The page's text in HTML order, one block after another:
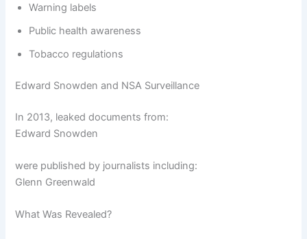
Warning labels
Public health awareness
Tobacco regulations
Edward Snowden and NSA Surveillance
In 2013, leaked documents from:
Edward Snowden
were published by journalists including:
Glenn Greenwald
What Was Revealed?